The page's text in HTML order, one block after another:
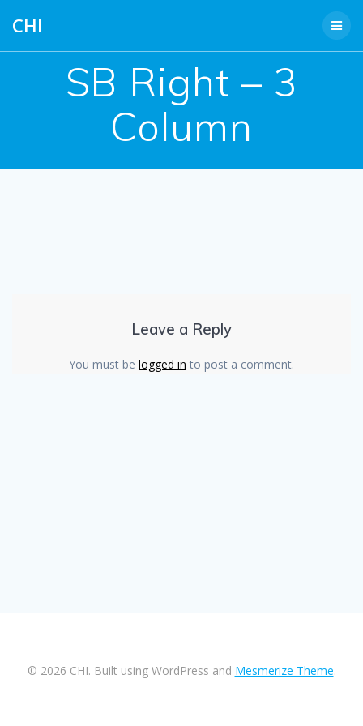
CHI
SB Right – 3
Column
Leave a Reply
You must be logged in to post a comment.
© 2026 CHI. Built using WordPress and Mesmerize Theme.